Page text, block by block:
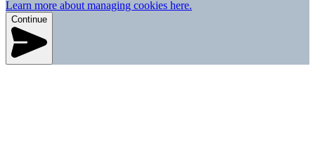
Learn more about managing cookies here.
Continue